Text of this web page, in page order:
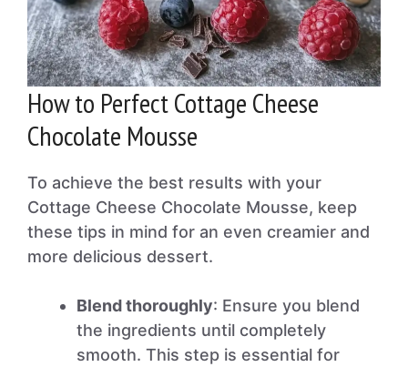
How to Perfect Cottage Cheese
Chocolate Mousse
To achieve the best results with your
Cottage Cheese Chocolate Mousse, keep
these tips in mind for an even creamier and
more delicious dessert.
Blend thoroughly: Ensure you blend
the ingredients until completely
smooth. This step is essential for